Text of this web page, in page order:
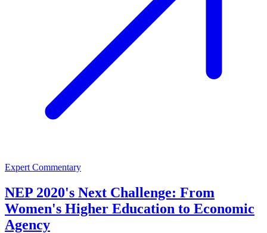
Expert Commentary
NEP 2020's Next Challenge: From
Women's Higher Education to Economic
Agency